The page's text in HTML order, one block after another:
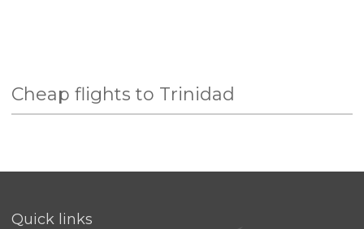
Cheap flights to Trinidad
Quick links